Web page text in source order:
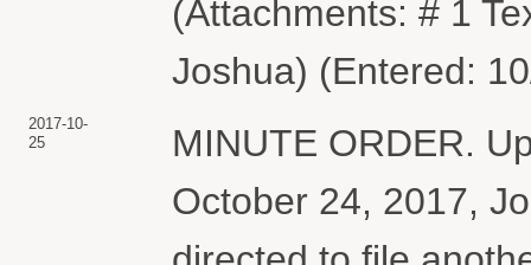
(Attachments: # 1
Joshua) (Entered:
2017-10-
25
MINUTE ORDER.
October 24, 2017,